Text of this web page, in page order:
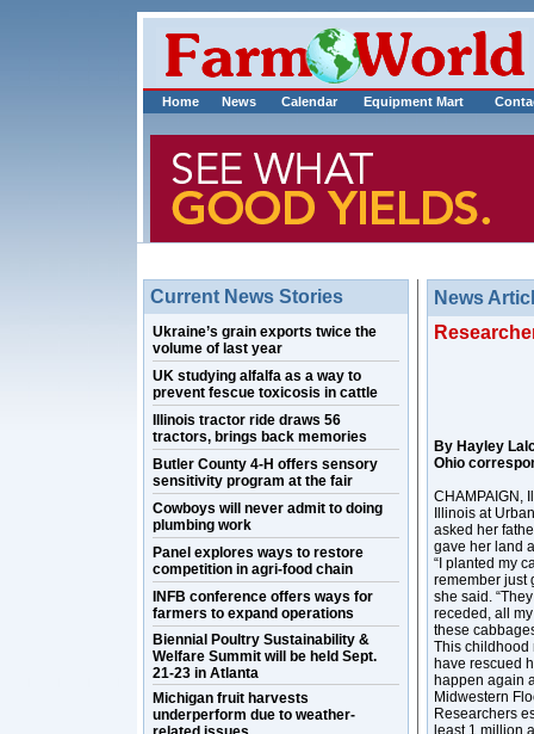
Home News Calendar Equipment Mart
Current News Stories
Ukraine’s grain exports twice the
volume of last year
UK studying alfalfa as a way to
prevent fescue toxicosis in cattle
Illinois tractor ride draws 56
tractors, brings back memories
Butler County 4-H offers sensory
sensitivity program at the fair
Cowboys will never admit to doing
plumbing work
Panel explores ways to restore
competition in agri-food chain
INFB conference offers ways for
farmers to expand operations
Biennial Poultry Sustainability &
Welfare Summit will be held Sept.
21-23 in Atlanta
Michigan fruit harvests
underperform due to weather-
News
By Hayley
Ohio
CHAMPAIGN,
Illinois at
asked her
gave her land
“I planted my
remember just
she said.
receded, all
these
This childhood
have rescued
happen again
Midwestern
Researchers
least 1 million